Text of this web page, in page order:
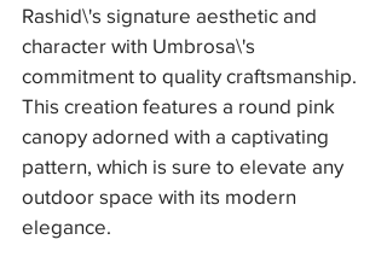
Rashid\'s signature aesthetic and
character with Umbrosa\'s
commitment to quality craftsmanship.
This creation features a round pink
canopy adorned with a captivating
pattern, which is sure to elevate any
outdoor space with its modern
elegance.